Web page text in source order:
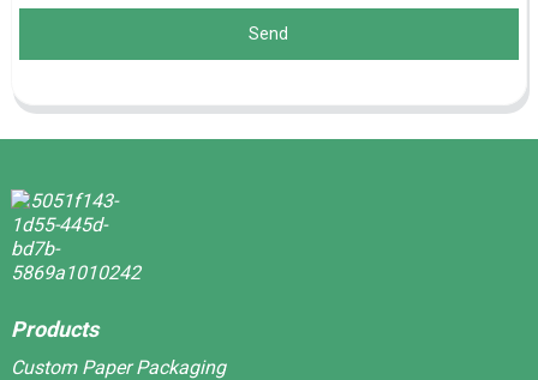
Send
Products
Custom Paper Packaging